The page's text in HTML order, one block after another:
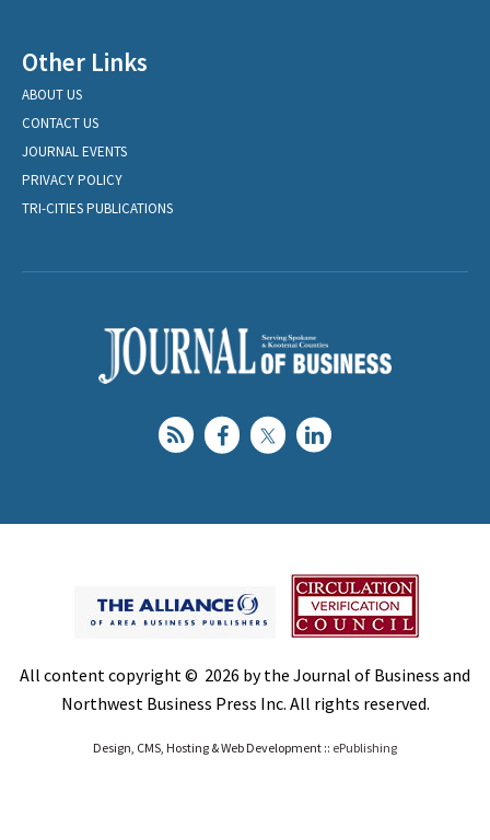
Other Links
ABOUT US
CONTACT US
JOURNAL EVENTS
PRIVACY POLICY
TRI-CITIES PUBLICATIONS
All content copyright © 2026 by the Journal of Business and
Northwest Business Press Inc. All rights reserved.
Design, CMS, Hosting & Web Development :: ePublishing